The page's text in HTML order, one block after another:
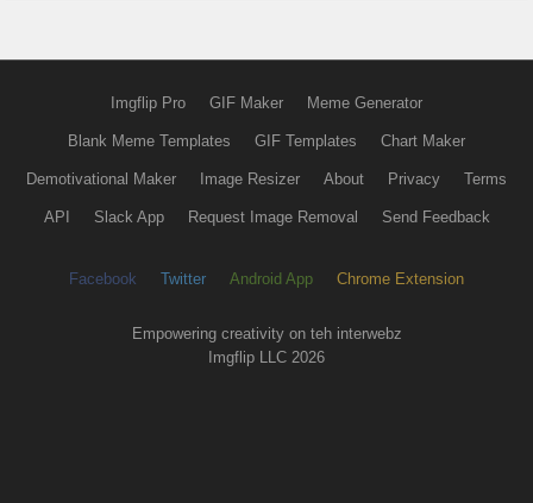
Imgflip Pro GIF Maker Meme Generator
Blank Meme Templates GIF Templates Chart Maker
Demotivational Maker Image Resizer About Privacy Terms
API Slack App Request Image Removal Send Feedback
Facebook Twitter Android App Chrome Extension
Empowering creativity on teh interwebz
Imgflip LLC 2026